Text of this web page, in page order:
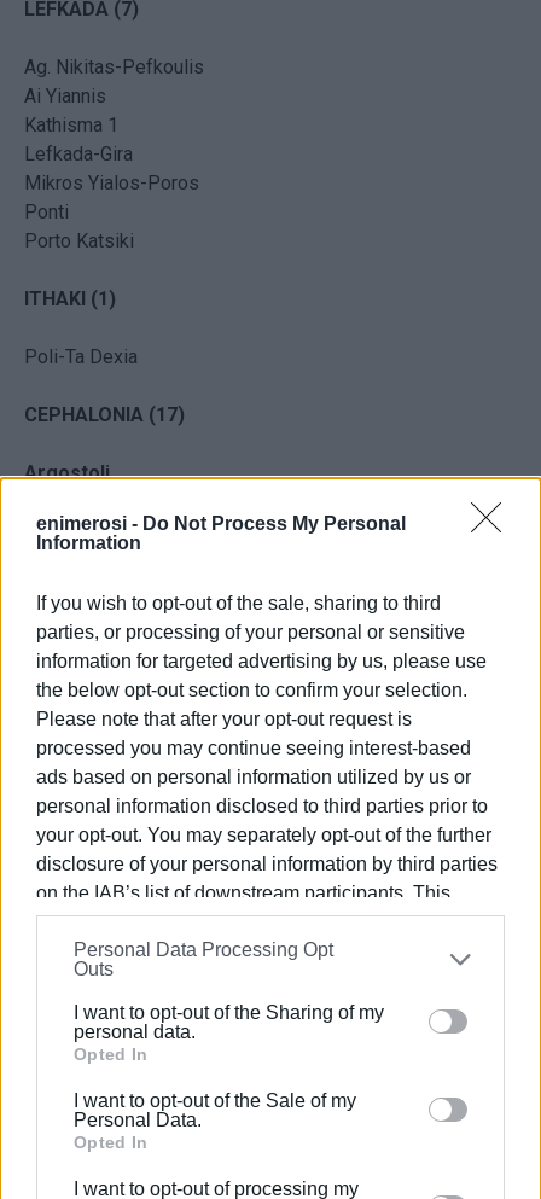
enimerosi - Do Not Process My Personal
Information
If you wish to opt-out of the sale, sharing to third
parties, or processing of your personal or sensitive
information for targeted advertising by us, please use
the below opt-out section to confirm your selection.
Please note that after your opt-out request is
processed you may continue seeing interest-based
ads based on personal information utilized by us or
personal information disclosed to third parties prior to
your opt-out. You may separately opt-out of the further
disclosure of your personal information by third parties
on the IAB’s list of downstream participants. This
information may also be disclosed by us to third parties
on theIAB’s List of Downstream Participants
that may
further disclose it to other third parties.
Please note that this website/app uses one or more
Google services and may gather and store information
behaviour. You may click to grant or deny consent to
Google and its third-party tags to use your data for
Personal Data Processing Opt
Outs
I want to opt-out of the Sharing of my
personal data.
Opted In
I want to opt-out of the Sale of my
Personal Data.
Opted In
I want to opt-out of processing my
LEFKADA (7)
Ag. Nikitas-Pefkoulis
Ai Yiannis
Kathisma 1
Lefkada-Gira
Mikros Yialos-Poros
Ponti
Porto Katsiki
ITHAKI (1)
Poli-Ta Dexia
CEPHALONIA (17)
Argostoli
Avithos
Arayia Porou
Makris Yialos
Megali Ammos
Mounta
Bouka Gradakia
Platis Yialos
Skala
Spasmata
Tourkopodaro / White Rocks Hotel
Lepeda
Antisamos